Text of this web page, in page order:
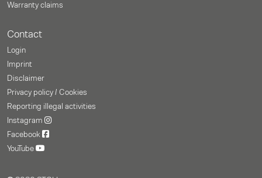
Warranty claims
Contact
Login
Imprint
Disclaimer
Privacy policy / Cookies
Reporting illegal activities
Instagram
Facebook
YouTube